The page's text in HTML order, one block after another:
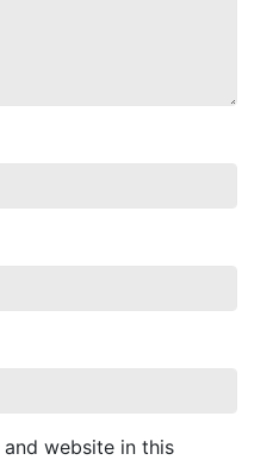
and website in this